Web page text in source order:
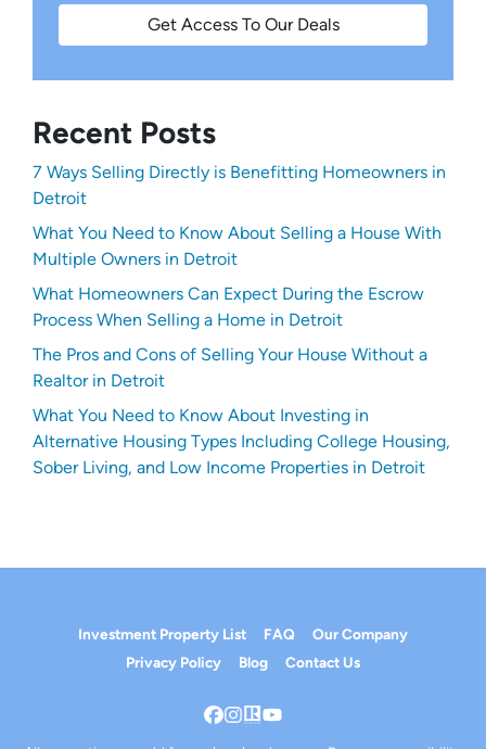
Get Access To Our Deals
Recent Posts
7 Ways Selling Directly is Benefitting Homeowners in
Detroit
What You Need to Know About Selling a House With
Multiple Owners in Detroit
What Homeowners Can Expect During the Escrow
Process When Selling a Home in Detroit
The Pros and Cons of Selling Your House Without a
Realtor in Detroit
What You Need to Know About Investing in
Alternative Housing Types Including College Housing,
Sober Living, and Low Income Properties in Detroit
Investment Property List FAQ
Our Company
Privacy Policy
Blog Contact Us
Facebook
Instagram
Realtor
YouTube